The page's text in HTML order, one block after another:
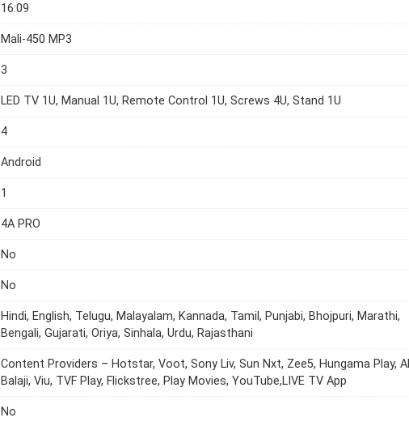
16:09
Mali-450 MP3
3
LED TV 1U, Manual 1U, Remote Control 1U, Screws 4U, Stand 1U
4
Android
1
4A PRO
No
No
Hindi, English, Telugu, Malayalam, Kannada, Tamil, Punjabi, Bhojpuri, Marathi,
Bengali, Gujarati, Oriya, Sinhala, Urdu, Rajasthani
Content Providers – Hotstar, Voot, Sony Liv, Sun Nxt, Zee5, Hungama Play,
Balaji, Viu, TVF Play, Flickstree, Play Movies, YouTube,LIVE TV App
No